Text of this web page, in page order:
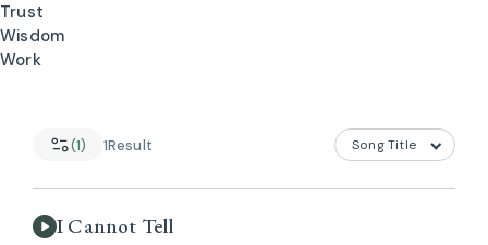
Trust
Wisdom
Work
(1) 1Result
I Cannot Tell